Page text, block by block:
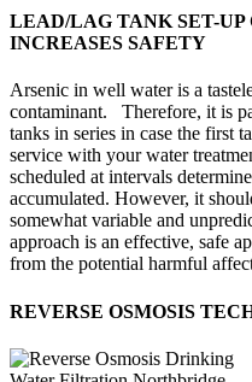
LEAD/LAG TANK SET-UP
INCREASES SAFETY
Arsenic in well water is a
contaminant. Therefore, it is
tanks in series in case the first
service with your water
scheduled at intervals
accumulated. However, it
somewhat variable and
approach is an effective, safe
from the potential harmful
REVERSE OSMOSIS